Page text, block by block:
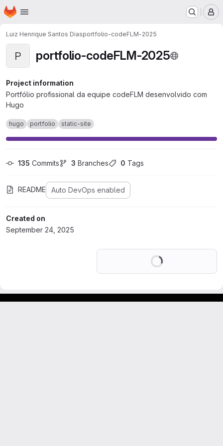
Skip to main content
Homepage
Luiz Henrique Santos Diasportfolio-codeFLM-2025
P portfolio-codeFLM-2025
Project information
Portfólio profissional da equipe codeFLM desenvolvido com
Hugo
hugo portfolio static-site
135 Commits 3 Branches 0 Tags
README Auto DevOps enabled
Created on
September 24, 2025